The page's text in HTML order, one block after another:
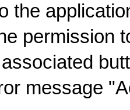
the
permission
message